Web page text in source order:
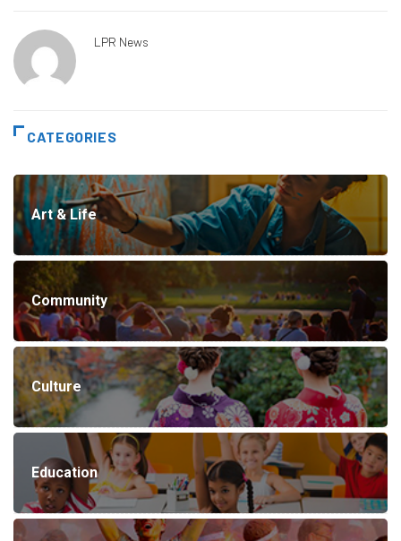
LPR News
CATEGORIES
Art & Life
Community
Culture
Education